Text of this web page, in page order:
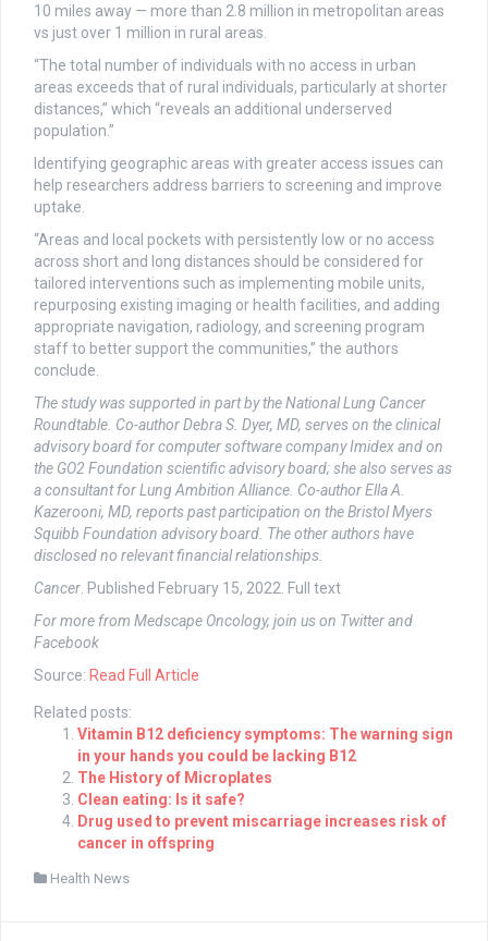
10 miles away — more than 2.8 million in metropolitan areas
vs just over 1 million in rural areas.
“The total number of individuals with no access in urban
areas exceeds that of rural individuals, particularly at shorter
distances,” which “reveals an additional underserved
population.”
Identifying geographic areas with greater access issues can
help researchers address barriers to screening and improve
uptake.
“Areas and local pockets with persistently low or no access
across short and long distances should be considered for
tailored interventions such as implementing mobile units,
repurposing existing imaging or health facilities, and adding
appropriate navigation, radiology, and screening program
staff to better support the communities,” the authors
conclude.
The study was supported in part by the National Lung Cancer
Roundtable. Co-author Debra S. Dyer, MD, serves on the clinical
advisory board for computer software company Imidex and on
the GO2 Foundation scientific advisory board; she also serves as
a consultant for Lung Ambition Alliance. Co-author Ella A.
Kazerooni, MD, reports past participation on the Bristol Myers
Squibb Foundation advisory board. The other authors have
disclosed no relevant financial relationships.
Cancer. Published February 15, 2022. Full text
For more from Medscape Oncology, join us on Twitterand
Facebook
Source: Read Full Article
Related posts:
Vitamin B12 deficiency symptoms: The warning sign
in your hands you could be lacking B12
The History of Microplates
Clean eating: Is it safe?
Drug used to prevent miscarriage increases risk of
cancer in offspring
Health News